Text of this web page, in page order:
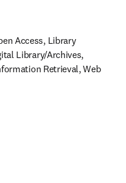
Access, Library
Library/Archives,
Retrieval, Web